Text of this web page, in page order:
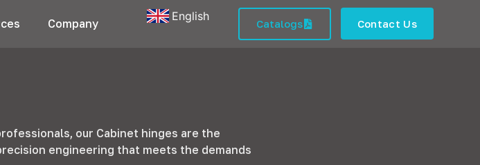
Company
English
Catalogs Contact Us
our Cabinet hinges are the
engineering that meets the demands